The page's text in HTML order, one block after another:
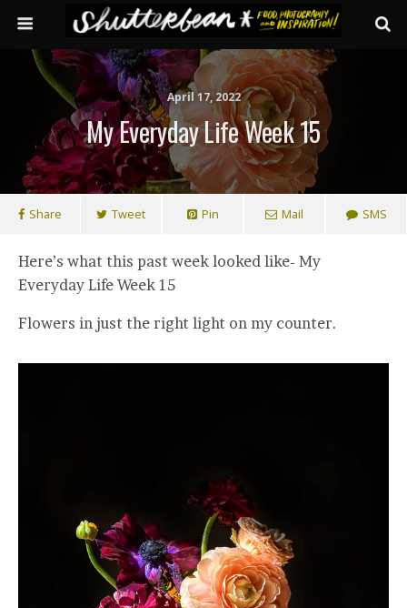
April 17, 2022
My Everyday Life Week 15
Share Tweet Pin Mail SMS
Here’s what this past week looked like- My
Everyday Life Week 15
Flowers in just the right light on my counter.